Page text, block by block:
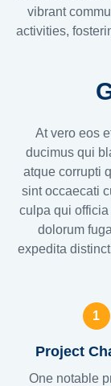
vibrant
activities,
At vero eos
ducimus qui
atque corrupti
sint occaecati
culpa qui
dolorum
expedita
1
Project
One notable